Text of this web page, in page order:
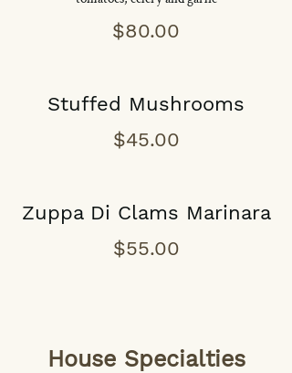
$80.00
Stuffed Mushrooms
$45.00
Zuppa Di Clams Marinara
$55.00
House Specialties